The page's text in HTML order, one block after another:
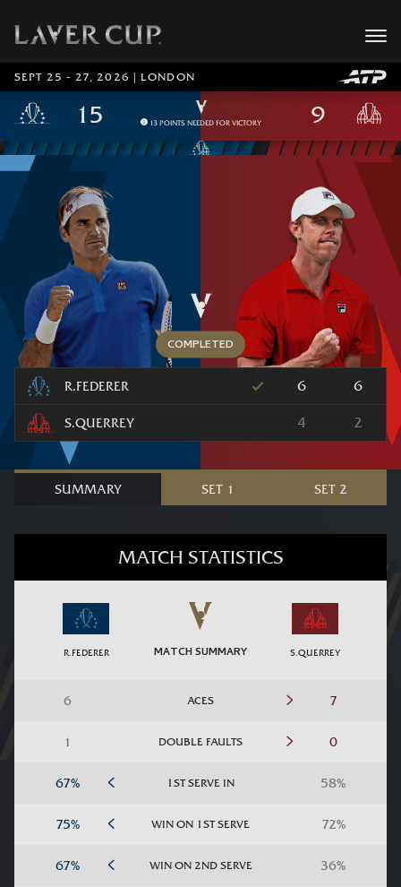
SEPT 25 - 27, 2026 | LONDON
13 POINTS NEEDED FOR VICTORY
R.FEDERER 6 6
S.QUERREY 4 2
SET 1 SET 2
SUMMARY
MATCH STATISTICS
R.FEDERER MATCH SUMMARY S.QUERREY
ACES
DOUBLE FAULTS
1ST SERVE IN
WIN ON 1ST SERVE
WIN ON 2ND SERVE